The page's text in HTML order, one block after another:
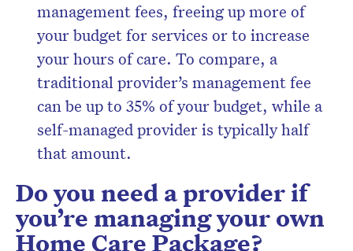
management fees, freeing up more of
your budget for services or to increase
your hours of care. To compare, a
traditional provider’s management fee
can be up to 35% of your budget, while a
self-managed provider is typically half
that amount.
Do you need a provider if
you’re managing your own
Home Care Package?